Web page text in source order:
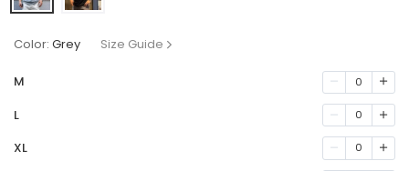
Color: Grey Size Guide
M 0
L 0
XL 0